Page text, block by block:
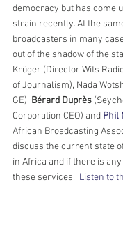
democracy but has come
strain recently. At the
broadcasters in many
out of the shadow of the
Krüger (Director Wits
of Journalism), Nada
GE), Bérard Duprès
Corporation CEO) and Phil
African Broadcasting
discuss the current state
in Africa and if there is
these services. Listen to